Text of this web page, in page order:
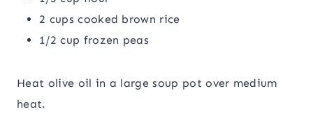
2 cups cooked brown rice
1/2 cup frozen peas
Heat olive oil in a large soup pot over medium
heat.